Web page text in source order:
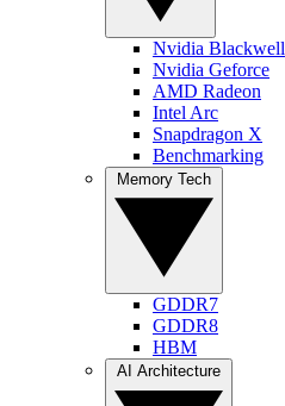
Nvidia Blackwell
Nvidia Geforce
AMD Radeon
Intel Arc
Snapdragon X
Benchmarking
GDDR7
GDDR8
HBM